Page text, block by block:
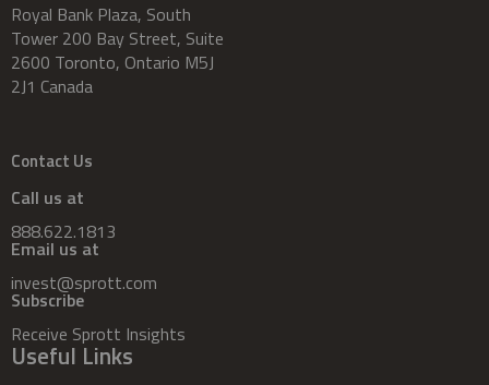
Royal Bank Plaza, South
Tower 200 Bay Street, Suite
2600 Toronto, Ontario M5J
2J1 Canada
Contact Us
Call us at
888.622.1813
Email us at
invest@sprott.com
Subscribe
Receive Sprott Insights
Useful Links